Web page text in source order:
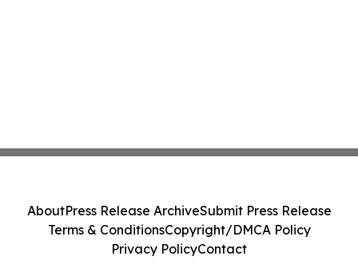
AboutPress Release ArchiveSubmit Press Release
Terms & ConditionsCopyright/DMCA Policy
Privacy PolicyContact